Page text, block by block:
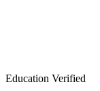
Education Verified